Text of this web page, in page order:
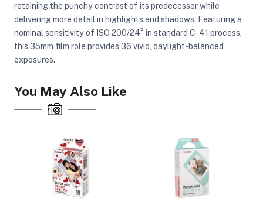
retaining the punchy contrast of its predecessor while
delivering more detail in highlights and shadows. Featuring a
nominal sensitivity of ISO 200/24° in standard C-41 process,
this 35mm film role provides 36 vivid, daylight-balanced
exposures.
You May Also Like